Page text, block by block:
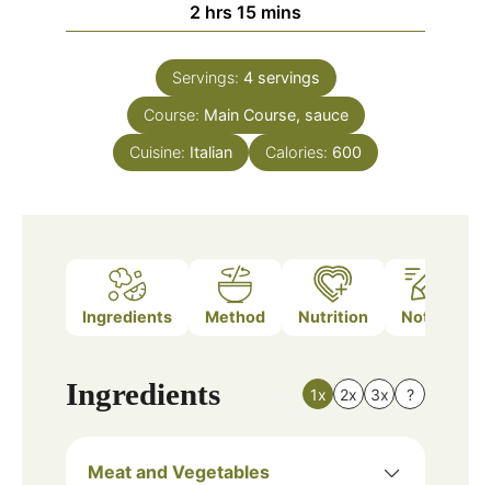
2 hours
hrs 15minutes
mins
Servings: 4 servings
Course: Main Course, sauce
Cuisine: Italian Calories: 600
Ingredients Method Nutrition Notes
Ingredients 1x 2x 3x ?
Meat and Vegetables